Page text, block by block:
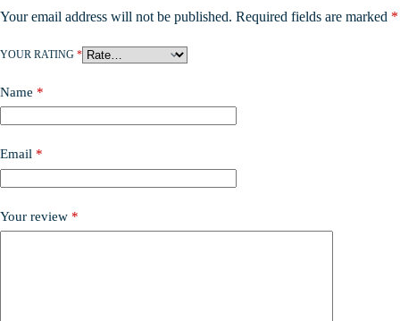
Your email address will not be published. Required fields are marked *
YOUR RATING *
Name *
Email *
Your review *